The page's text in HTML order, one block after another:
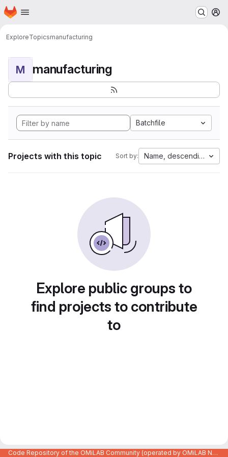
Skip to main content
Homepage
ExploreTopicsmanufacturing
M manufacturing
Batchfile
Projects with this topic Sort by: Name, descending
Explore public groups to
find projects to contribute
to
Code Repository of the OMiLAB Community (operated by OMiLAB NPO)